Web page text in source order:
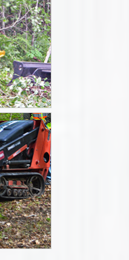
Skid steers and
CULs - Full Line.pdf